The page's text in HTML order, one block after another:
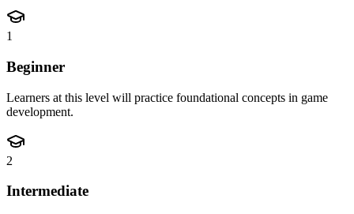
1
Beginner
Learners at this level will practice foundational concepts in game
development.
2
Intermediate